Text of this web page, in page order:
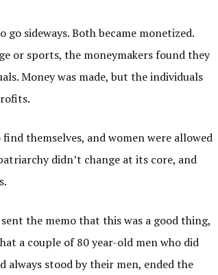
go sideways. Both became monetized.
or sports, the moneymakers found they
Money was made, but the individuals
themselves, and women were allowed
didn’t change at its core, and
the memo that this was a good thing,
a couple of 80 year-old men who did
always stood by their men, ended the